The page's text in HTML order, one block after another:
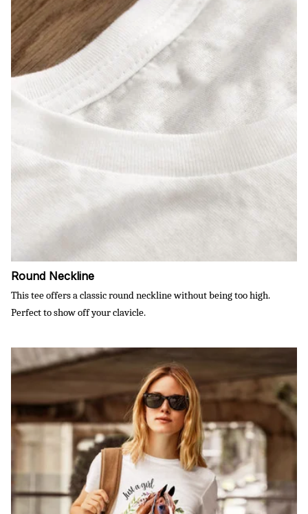
Round Neckline
This tee offers a classic round neckline without being too high.
Perfect to show off your clavicle.